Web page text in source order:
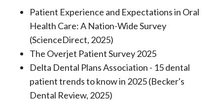
Patient Experience and Expectations in Oral
Health Care: A Nation-Wide Survey
(ScienceDirect, 2025)
The Overjet Patient Survey 2025
Delta Dental Plans Association - 15 dental
patient trends to know in 2025 (Becker's
Dental Review, 2025)